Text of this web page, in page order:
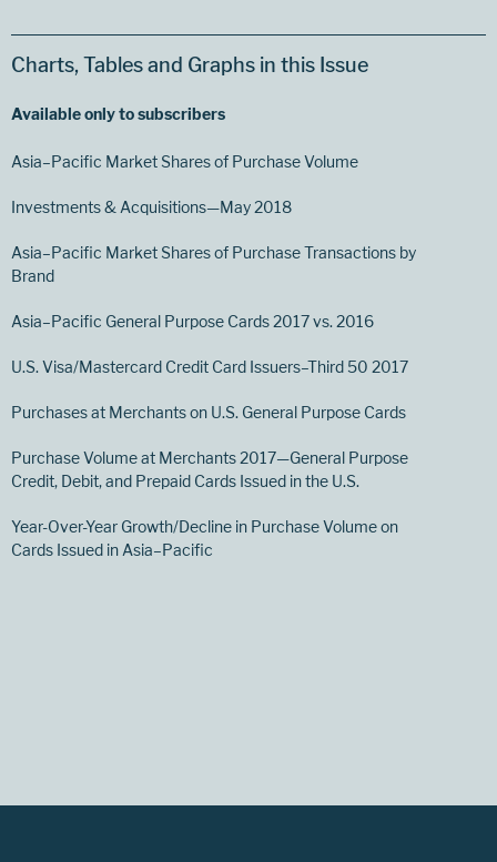
Charts, Tables and Graphs in this Issue
Available only to subscribers
Asia–Pacific Market Shares of Purchase Volume
Investments & Acquisitions—May 2018
Asia–Pacific Market Shares of Purchase Transactions by
Brand
Asia–Pacific General Purpose Cards 2017 vs. 2016
U.S. Visa/Mastercard Credit Card Issuers–Third 50 2017
Purchases at Merchants on U.S. General Purpose Cards
Purchase Volume at Merchants 2017—General Purpose
Credit, Debit, and Prepaid Cards Issued in the U.S.
Year-Over-Year Growth/Decline in Purchase Volume on
Cards Issued in Asia–Pacific